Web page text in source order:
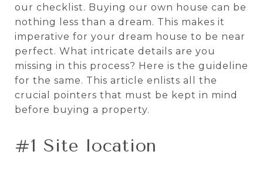
our checklist. Buying our own house can be
nothing less than a dream. This makes it
imperative for your dream house to be near
perfect. What intricate details are you
missing in this process? Here is the guideline
for the same. This article enlists all the
crucial pointers that must be kept in mind
before buying a property.
#1 Site location